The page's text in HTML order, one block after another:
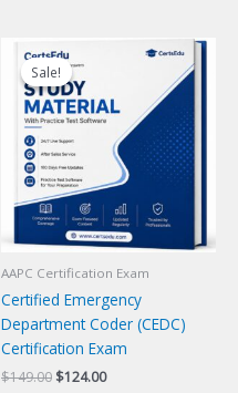
Sale!
Sale!
AAPC Certification Exam
Certified Emergency
Department Coder (CEDC)
Certification Exam
$149.00 Original
$124.00Current